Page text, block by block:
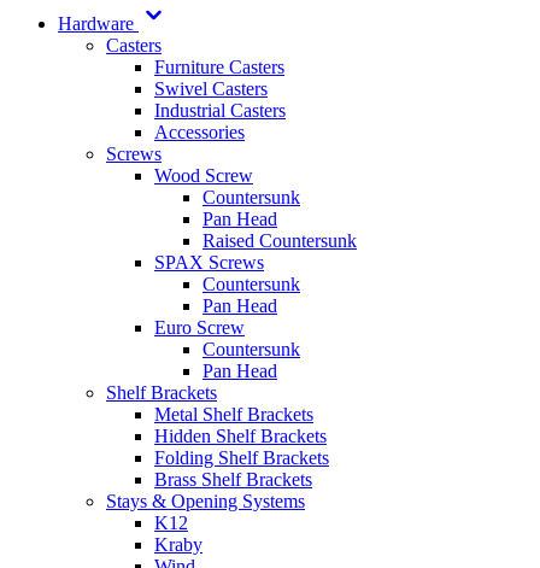
Hardware
Casters
Furniture Casters
Swivel Casters
Industrial Casters
Accessories
Screws
Wood Screw
Countersunk
Pan Head
Raised Countersunk
SPAX Screws
Countersunk
Pan Head
Euro Screw
Countersunk
Pan Head
Shelf Brackets
Metal Shelf Brackets
Hidden Shelf Brackets
Folding Shelf Brackets
Brass Shelf Brackets
Stays & Opening Systems
K12
Kraby